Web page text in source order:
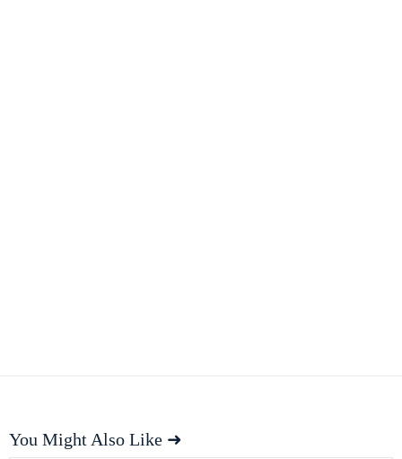
You Might Also Like ➜